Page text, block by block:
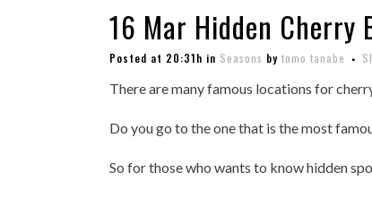
16 Mar Hidden Cherry
Posted at 20:31h in Seasons by tomo tanabe
There are many famous locations for
Do you go to the one that is the most
So for those who wants to know hidden